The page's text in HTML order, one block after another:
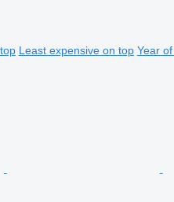
Least expensive on top Year